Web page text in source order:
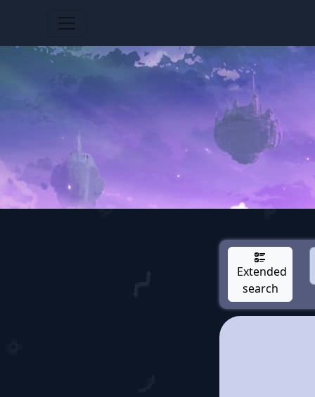
Extended
search